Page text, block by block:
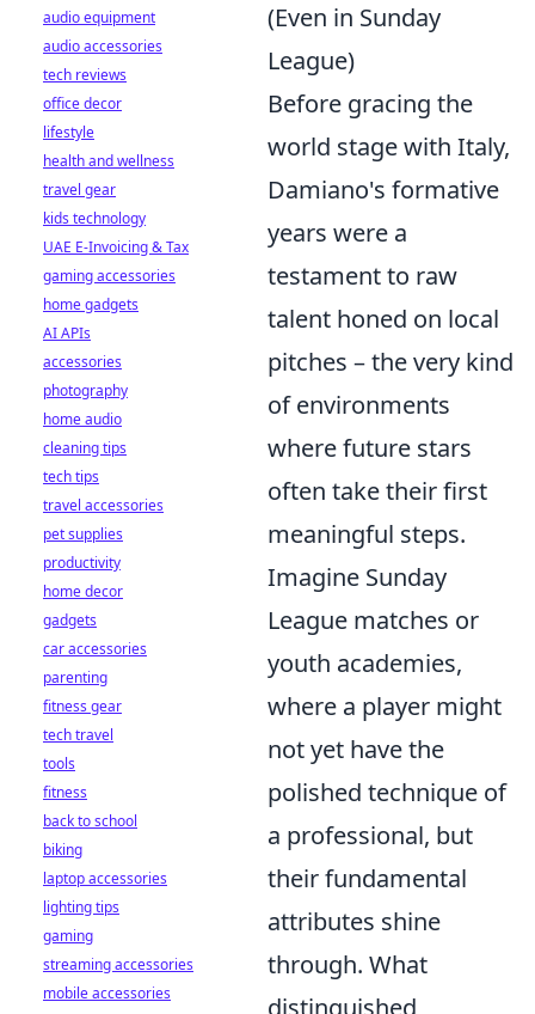
(Even in Sunday
League)
Before gracing the
world stage with Italy,
Damiano's formative
years were a
testament to raw
talent honed on local
pitches – the very kind
of environments
where future stars
often take their first
meaningful steps.
Imagine Sunday
League matches or
youth academies,
where a player might
not yet have the
polished technique of
a professional, but
their fundamental
attributes shine
through. What
distinguished
audio equipment
audio accessories
tech reviews
office decor
lifestyle
health and wellness
travel gear
kids technology
UAE E-Invoicing & Tax
gaming accessories
home gadgets
AI APIs
accessories
photography
home audio
cleaning tips
tech tips
travel accessories
pet supplies
productivity
home decor
gadgets
car accessories
parenting
fitness gear
tech travel
tools
fitness
back to school
biking
laptop accessories
lighting tips
gaming
streaming accessories
mobile accessories